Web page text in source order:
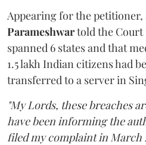
Appearing for the petitioner,
Parameshwartold the Court
spanned 6 states and that
1.5 lakh Indian citizens had
transferred to a server in
"My Lords, these breaches
have been informing the
filed my complaint in March